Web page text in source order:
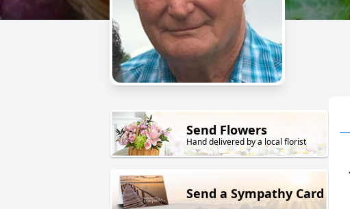
Send Flowers
Hand delivered by a local florist
Send a Sympathy Card